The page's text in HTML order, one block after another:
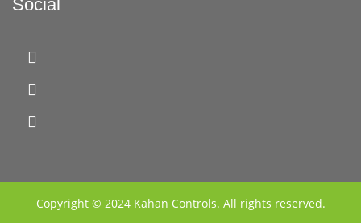
Social
Copyright © 2024 Kahan Controls. All rights reserved.